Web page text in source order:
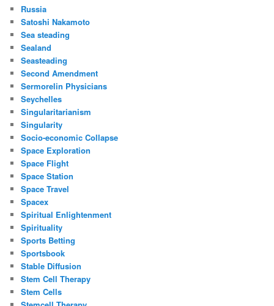
Russia
Satoshi Nakamoto
Sea steading
Sealand
Seasteading
Second Amendment
Sermorelin Physicians
Seychelles
Singularitarianism
Singularity
Socio-economic Collapse
Space Exploration
Space Flight
Space Station
Space Travel
Spacex
Spiritual Enlightenment
Spirituality
Sports Betting
Sportsbook
Stable Diffusion
Stem Cell Therapy
Stem Cells